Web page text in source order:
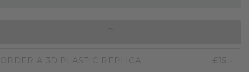
ORDER A 3D PLASTIC REPLICA £15.-